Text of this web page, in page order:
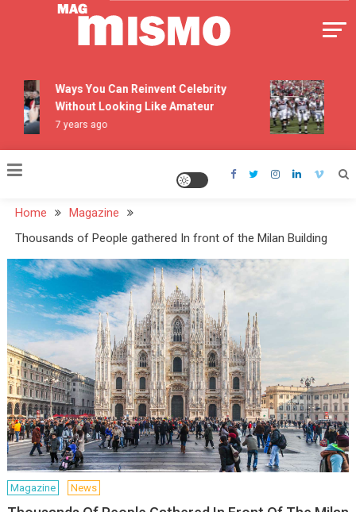
Ways You Can Reinvent Celebrity
Without Looking Like Amateur
7 years ago
Home
Magazine
Thousands of People gathered In front of the Milan Building
Magazine News